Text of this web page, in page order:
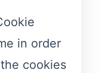
in order
cookies